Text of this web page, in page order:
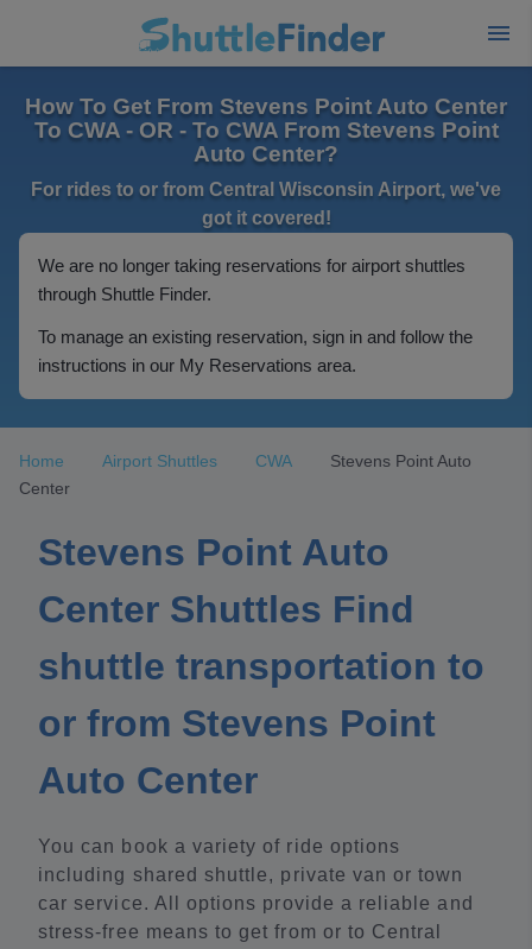
How To Get From Stevens Point Auto Center
To CWA - OR - To CWA From Stevens Point
Auto Center?
For rides to or from Central Wisconsin Airport, we've
got it covered!
We are no longer taking reservations for airport shuttles
through Shuttle Finder.
To manage an existing reservation, sign in and follow the
instructions in our My Reservations area.
Home Airport Shuttles CWA
Stevens Point Auto
Center
Stevens Point Auto
Center Shuttles Find
shuttle transportation to
or from Stevens Point
Auto Center
You can book a variety of ride options
including shared shuttle, private van or town
car service. All options provide a reliable and
stress-free means to get from or to Central